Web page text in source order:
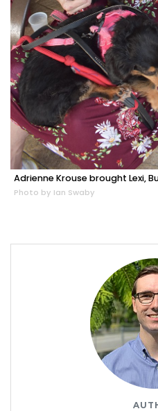
Adrienne Krouse brought Lexi,
Photo by Ian Swaby